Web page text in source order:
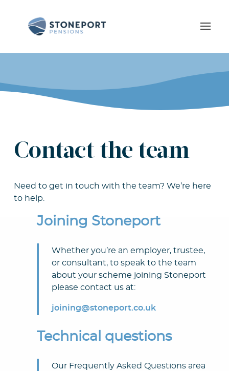
Contact the team
Need to get in touch with the team? We’re here
to help.
Joining Stoneport
Whether you’re an employer, trustee,
or consultant, to speak to the team
about your scheme joining Stoneport
please contact us at:
joining@stoneport.co.uk
Technical questions
Our Frequently Asked Questions area